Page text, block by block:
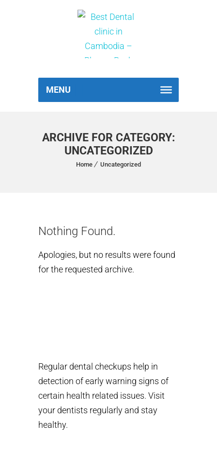
MENU
ARCHIVE FOR CATEGORY:
UNCATEGORIZED
Home Uncategorized
Nothing Found.
Apologies, but no results were found
for the requested archive.
Regular dental checkups help in
detection of early warning signs of
certain health related issues. Visit
your dentists regularly and stay
healthy.